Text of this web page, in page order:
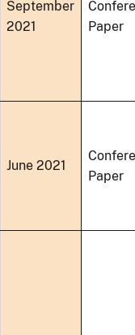
September
2021
Paper
June 2021
Paper